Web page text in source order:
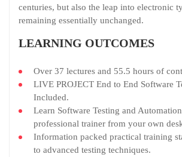
centuries, but also the leap into electronic
remaining essentially unchanged.
LEARNING OUTCOMES
Over 37 lectures and 55.5 hours of
LIVE PROJECT End to End Software
Included.
Learn Software Testing and
professional trainer from your own
Information packed practical training
to advanced testing techniques.